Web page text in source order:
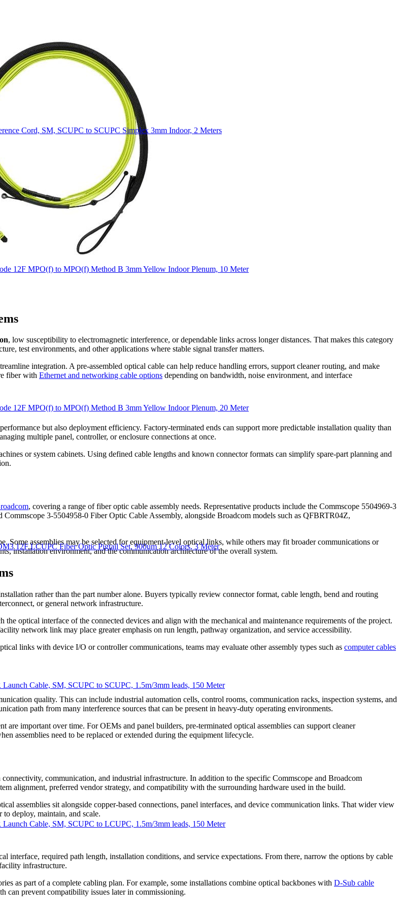
, low susceptibility to electromagnetic interference, or dependable links across longer distances. That makes this category
test environments, and other applications where stable signal transfer matters.
integration. A pre-assembled optical cable can help reduce handling errors, support cleaner routing, and make
fiber with Ethernet and networking cable options depending on bandwidth, noise environment, and interface
but also deployment efficiency. Factory-terminated ends can support more predictable installation quality than
multiple panel, controller, or enclosure connections at once.
or system cabinets. Using defined cable lengths and known connector formats can simplify spare-part planning and
, covering a range of fiber optic cable assembly needs. Representative products include the Commscope 5504969-3
3-5504958-0 Fiber Optic Cable Assembly, alongside Broadcom models such as QFBRTR04Z,
Some assemblies may be selected for equipment-level optical links, while others may fit broader communications or
installation environment, and the communication architecture of the overall system.
rather than the part number alone. Buyers typically review connector format, cable length, bend and routing
or general network infrastructure.
the optical interface of the connected devices and align with the mechanical and maintenance requirements of the project.
network link may place greater emphasis on run length, pathway organization, and service accessibility.
links with device I/O or controller communications, teams may evaluate other assembly types such as computer cables
quality. This can include industrial automation cells, control rooms, communication racks, inspection systems, and
path from many interference sources that can be present in heavy-duty operating environments.
are important over time. For OEMs and panel builders, pre-terminated optical assemblies can support cleaner
assemblies need to be replaced or extended during the equipment lifecycle.
communication, and industrial infrastructure. In addition to the specific Commscope and Broadcom
alignment, preferred vendor strategy, and compatibility with the surrounding hardware used in the build.
assemblies sit alongside copper-based connections, panel interfaces, and device communication links. That wider view
to deploy, maintain, and scale.
interface, required path length, installation conditions, and service expectations. From there, narrow the options by cable
infrastructure.
as part of a complete cabling plan. For example, some installations combine optical backbones with D-Sub cable
can prevent compatibility issues later in commissioning.
Cord, SM, SCUPC to SCUPC Simplex 3mm Indoor, 2 Meters
12F MPO(f) to MPO(f) Method B 3mm Yellow Indoor Plenum, 10 Meter
12F MPO(f) to MPO(f) Method B 3mm Yellow Indoor Plenum, 20 Meter
12F LCUPC Fiber Optic Pigtail Set, 900um 12 Colors, 3 Meter
Cable, SM, SCUPC to SCUPC, 1.5m/3mm leads, 150 Meter
Cable, SM, SCUPC to LCUPC, 1.5m/3mm leads, 150 Meter